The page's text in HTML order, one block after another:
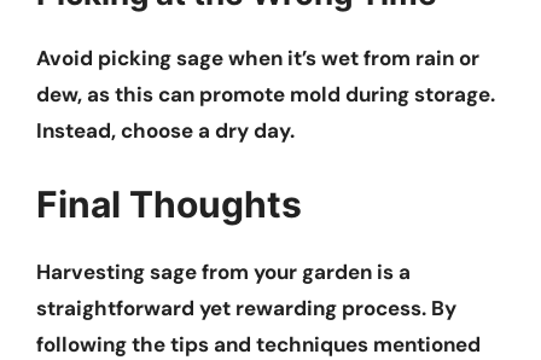
Avoid picking sage when it’s wet from rain or
dew, as this can promote mold during storage.
Instead, choose a dry day.
Final Thoughts
Harvesting sage from your garden is a
straightforward yet rewarding process. By
following the tips and techniques mentioned